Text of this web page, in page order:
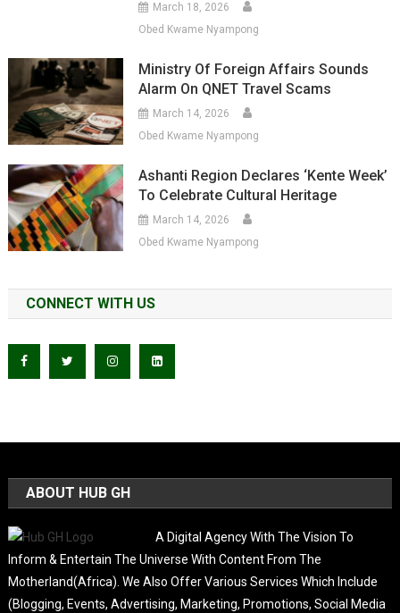
March 18, 2026
Obed Kwame Nyampong
Ministry Of Foreign Affairs Sounds
Alarm On QNET Travel Scams
March 14, 2026
Obed Kwame Nyampong
Ashanti Region Declares ‘Kente Week’
To Celebrate Cultural Heritage
March 14, 2026
Obed Kwame Nyampong
CONNECT WITH US
ABOUT HUB GH
A Digital Agency With The Vision To
Inform & Entertain The Universe With Content From The
Motherland(Africa). We Also Offer Various Services Which Include
(Blogging, Events, Advertising, Marketing, Promotions, Social Media